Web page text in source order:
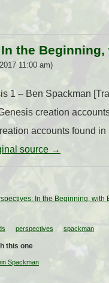
the
11:00 am)
1 – Ben Spackman
creation
accounts found
source →
In the Beginning, with
perspectives spackman
this one
Spackman